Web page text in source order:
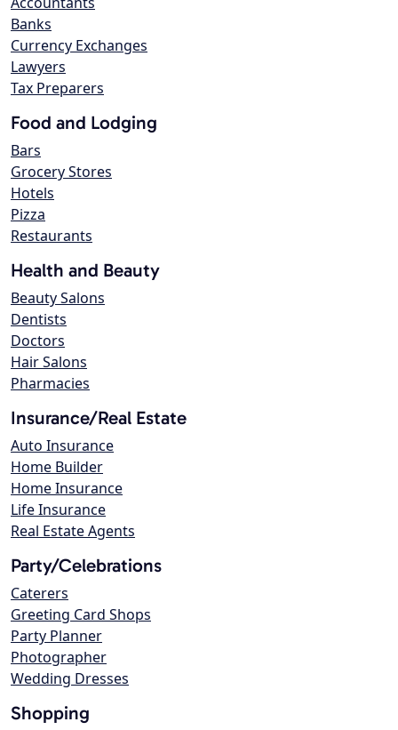
Banks
Currency Exchanges
Lawyers
Tax Preparers
Food and Lodging
Bars
Grocery Stores
Hotels
Pizza
Restaurants
Health and Beauty
Beauty Salons
Dentists
Doctors
Hair Salons
Pharmacies
Insurance/Real Estate
Auto Insurance
Home Builder
Home Insurance
Life Insurance
Real Estate Agents
Party/Celebrations
Caterers
Greeting Card Shops
Party Planner
Photographer
Wedding Dresses
Shopping